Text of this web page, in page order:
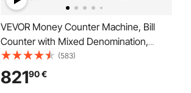
VEVOR Money Counter Machine, Bill
Counter with Mixed Denomination,
2CIS, SN, UV, IR, MG, DD Counterfeit
Detection, Multi Currency, Value
Counting Cash Counter and Sorter,
(583)
82190€